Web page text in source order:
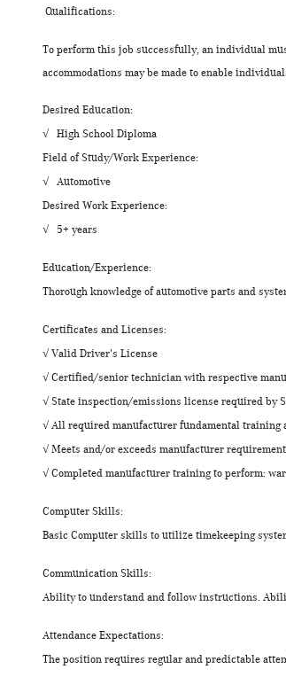
Qualifications:
To perform this job successfully, an individual
accommodations may be made to enable
Desired Education:
√ High School Diploma
Field of Study/Work Experience:
√ Automotive
Desired Work Experience:
√ 5+ years
Education/Experience:
Thorough knowledge of automotive parts and
Certificates and Licenses:
√ Valid Driver's License
√ Certified/senior technician with respective
√ State inspection/emissions license required by
√ All required manufacturer fundamental training
√ Meets and/or exceeds manufacturer
√ Completed manufacturer training to perform:
Computer Skills:
Basic Computer skills to utilize timekeeping
Communication Skills:
Ability to understand and follow instructions.
Attendance Expectations:
The position requires regular and predictable